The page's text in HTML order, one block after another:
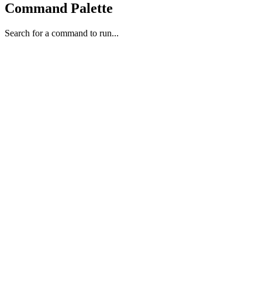
Command Palette
Search for a command to run...